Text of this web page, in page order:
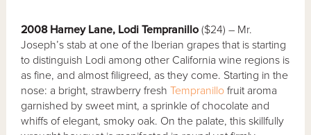
2008 Harney Lane, Lodi Tempranillo ($24) – Mr.
Joseph’s stab at one of the Iberian grapes that is starting
to distinguish Lodi among other California wine regions is
as fine, and almost filigreed, as they come. Starting in the
nose: a bright, strawberry freshTempranillo fruit aroma
garnished by sweet mint, a sprinkle of chocolate and
whiffs of elegant, smoky oak. On the palate, this skillfully